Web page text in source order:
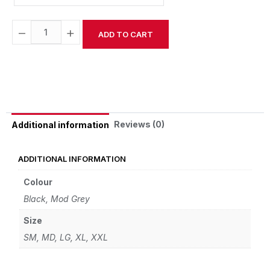
− + ADD TO CART
Additional information Reviews (0)
ADDITIONAL INFORMATION
Colour
Black, Mod Grey
Size
SM, MD, LG, XL, XXL